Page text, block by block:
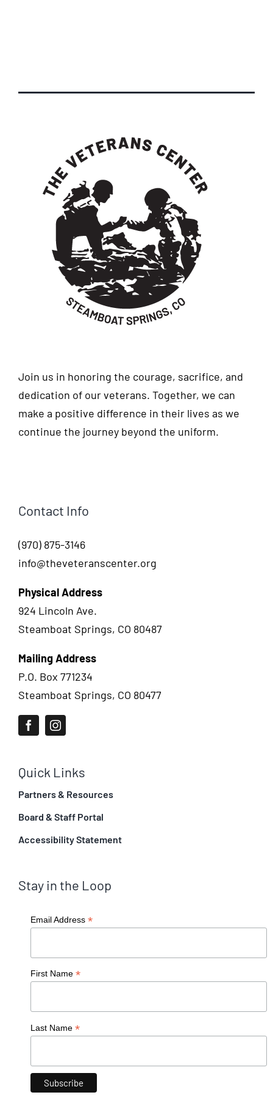
Join us in honoring the courage, sacrifice, and
dedication of our veterans. Together, we can
make a positive difference in their lives as we
continue the journey beyond the uniform.
Contact Info
(970) 875-3146
info@theveteranscenter.org
Physical Address
924 Lincoln Ave.
Steamboat Springs, CO 80487
Mailing Address
P.O. Box 771234
Steamboat Springs, CO 80477
Quick Links
Partners & Resources
Board & Staff Portal
Accessibility Statement
Stay in the Loop
Email Address *
First Name *
Last Name *